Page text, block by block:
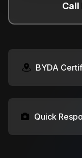
Call
BYDA
Quick